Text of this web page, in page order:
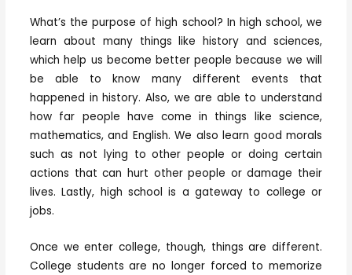
What’s the purpose of high school? In high school, we
learn about many things like history and sciences,
which help us become better people because we will
be able to know many different events that
happened in history. Also, we are able to understand
how far people have come in things like science,
mathematics, and English. We also learn good morals
such as not lying to other people or doing certain
actions that can hurt other people or damage their
lives. Lastly, high school is a gateway to college or
jobs.
Once we enter college, though, things are different.
College students are no longer forced to memorize